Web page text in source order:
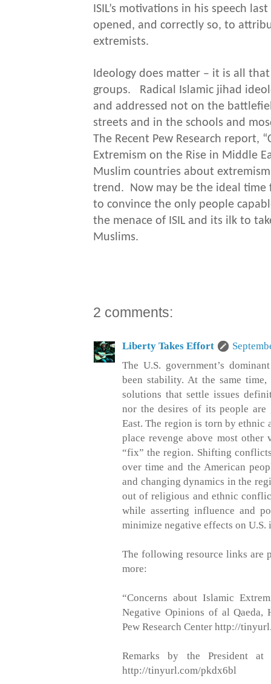
ISIL’s motivations in his speech
opened, and correctly so, to
extremists.
Ideology does matter – it is all
groups. Radical Islamic jihad
and addressed not on the
streets and in the schools and
The Recent Pew Research report,
Extremism on the Rise in Middle
Muslim countries about
trend. Now may be the ideal time
to convince the only people
the menace of ISIL and its ilk to
Muslims.
2 comments:
Liberty Takes Effort
The U.S. government’s
been stability. At the same
solutions that settle issues
nor the desires of its people
East. The region is torn by ethnic
place revenge above most other
“fix” the region. Shifting
over time and the American
and changing dynamics in the
out of religious and ethnic
while asserting influence and
minimize negative effects on U.S.
The following resource links are
more:
“Concerns about Islamic
Negative Opinions of al Qaeda,
Pew Research Center http://
Remarks by the President at
http://tinyurl.com/pkdx6bl